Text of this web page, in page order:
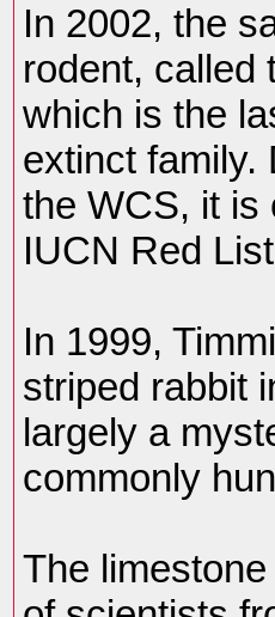
In 2002, the
rodent, called
which is the
extinct family.
the WCS, it is
IUCN Red
In 1999,
striped rabbit
largely a
commonly
The